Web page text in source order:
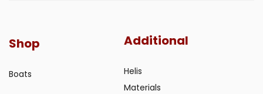
Shop
Boats
Additional
Helis
Materials